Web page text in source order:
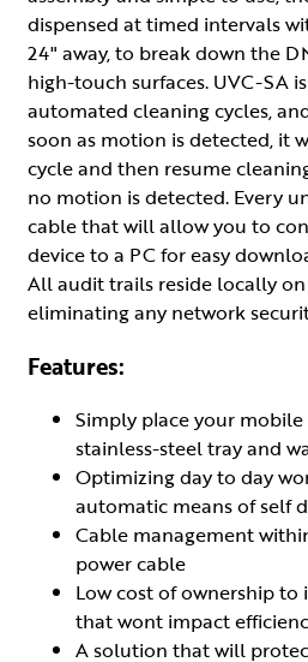
dispensed at timed intervals
24" away, to break down the
high-touch surfaces. UVC-SA
automated cleaning cycles,
soon as motion is detected, it
cycle and then resume
no motion is detected. Every
cable that will allow you to
device to a PC for easy
All audit trails reside locally on
eliminating any network
Features:
Simply place your
stainless-steel tray and
Optimizing day to day
automatic means of self
Cable management
power cable
Low cost of ownership
that wont impact
A solution that will